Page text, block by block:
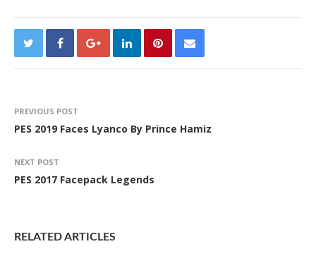
PREVIOUS POST
PES 2019 Faces Lyanco By Prince Hamiz
NEXT POST
PES 2017 Facepack Legends
RELATED ARTICLES